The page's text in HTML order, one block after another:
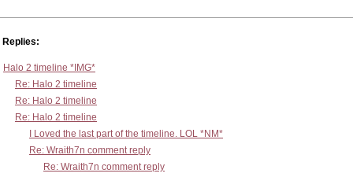
Replies:
Halo 2 timeline *IMG*
Re: Halo 2 timeline
Re: Halo 2 timeline
Re: Halo 2 timeline
I Loved the last part of the timeline. LOL *NM*
Re: Wraith7n comment reply
Re: Wraith7n comment reply